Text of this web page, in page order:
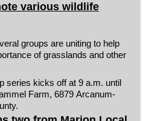
various wildlife
groups are uniting to help
of grasslands and other
series kicks off at 9 a.m. until
Farm, 6879 Arcanum-